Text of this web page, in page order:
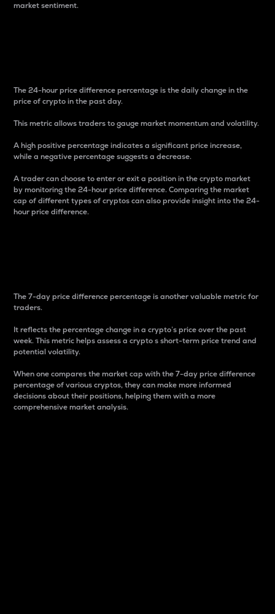
market sentiment.
The 24-hour price difference percentage is the daily change in the
price of crypto in the past day.
This metric allows traders to gauge market momentum and volatility.
A high positive percentage indicates a significant price increase,
while a negative percentage suggests a decrease.
A trader can choose to enter or exit a position in the crypto market
by monitoring the 24-hour price difference. Comparing the market
cap of different types of cryptos can also provide insight into the 24-
hour price difference.
The 7-day price difference percentage is another valuable metric for
traders.
It reflects the percentage change in a crypto’s price over the past
week. This metric helps assess a crypto s short-term price trend and
potential volatility.
When one compares the market cap with the 7-day price difference
percentage of various cryptos, they can make more informed
decisions about their positions, helping them with a more
comprehensive market analysis.